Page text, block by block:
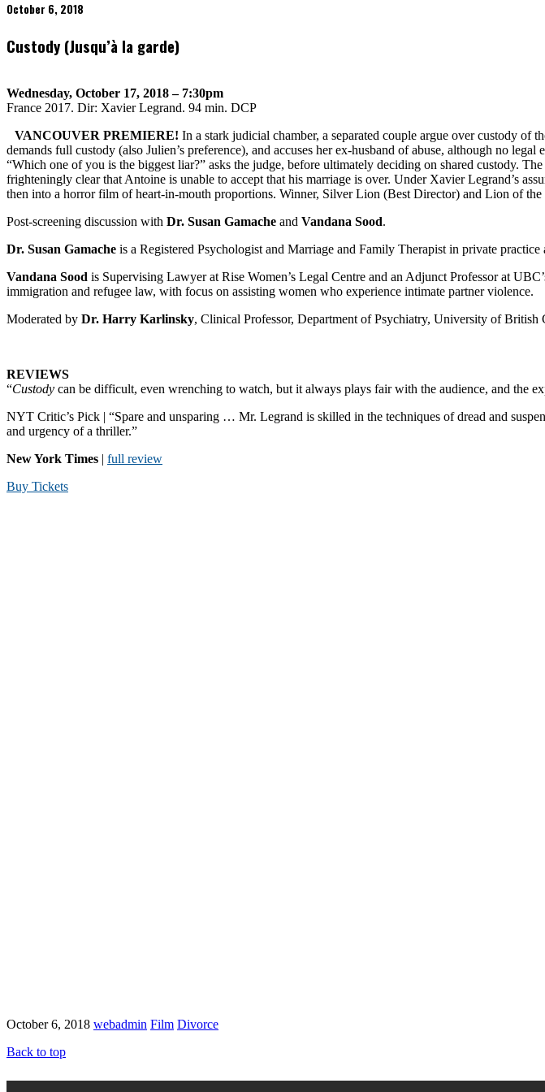
October 6, 2018
Custody (Jusqu’à la garde)
Wednesday, October 17, 2018 – 7:30pm
France 2017. Dir: Xavier Legrand. 94 min. DCP
VANCOUVER PREMIERE! In a stark judicial chamber, a separated couple argue over custody
demands full custody (also Julien’s preference), and accuses her ex-husband of abuse, although no
“Which one of you is the biggest liar?” asks the judge, before ultimately deciding on shared custody.
frighteningly clear that Antoine is unable to accept that his marriage is over. Under Xavier Legrand’s
then into a horror film of heart-in-mouth proportions. Winner, Silver Lion (Best Director) and Lion of
Post-screening discussion with Dr. Susan Gamache and Vandana Sood.
Dr. Susan Gamache is a Registered Psychologist and Marriage and Family Therapist in private
Vandana Sood is Supervising Lawyer at Rise Women’s Legal Centre and an Adjunct Professor at
immigration and refugee law, with focus on assisting women who experience intimate partner violence.
Moderated by Dr. Harry Karlinsky, Clinical Professor, Department of Psychiatry, University of British
REVIEWS
“Custody can be difficult, even wrenching to watch, but it always plays fair with the audience, and the
NYT Critic’s Pick | “Spare and unsparing … Mr. Legrand is skilled in the techniques of dread and
and urgency of a thriller.”
New York Times | full review
Buy Tickets
October 6, 2018 webadmin Film Divorce
Back to top